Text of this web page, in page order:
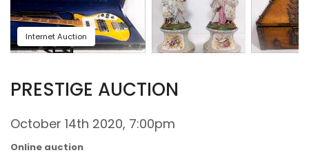
Internet Auction
PRESTIGE AUCTION
October 14th 2020, 7:00pm
Online auction